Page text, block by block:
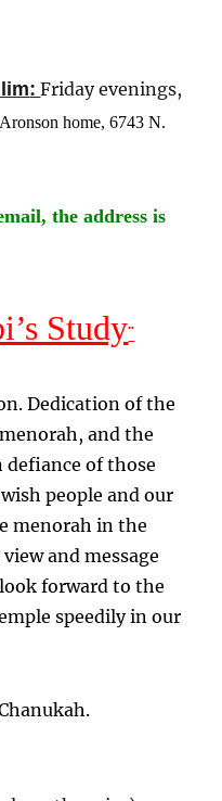
:Friday evenings,
home, 6743 N.
the address is
Study¨
Dedication of the
and the
of those
people and our
menorah in the
and message
forward to the
speedily in our